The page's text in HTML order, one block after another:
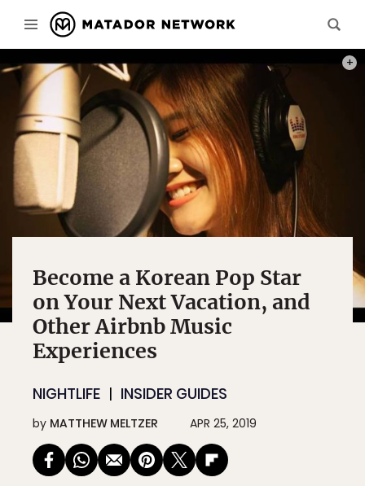
Become a Korean Pop Star
on Your Next Vacation, and
Other Airbnb Music
Experiences
NIGHTLIFE INSIDER GUIDES
by MATTHEW MELTZER APR 25, 2019